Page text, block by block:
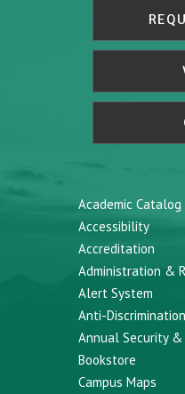
Academic Catalog
Accessibility
Accreditation
Administration &
Alert System
Anti-
Annual Security &
Bookstore
Campus Maps